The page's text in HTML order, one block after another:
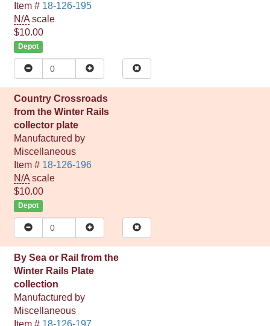
Item # 18-126-195
N/A scale
$10.00
Depot
Country Crossroads
from the Winter Rails
collector plate
Manufactured by
Miscellaneous
Item # 18-126-196
N/A scale
$10.00
Depot
By Sea or Rail from the
Winter Rails Plate
collection
Manufactured by
Miscellaneous
Item # 18-126-197